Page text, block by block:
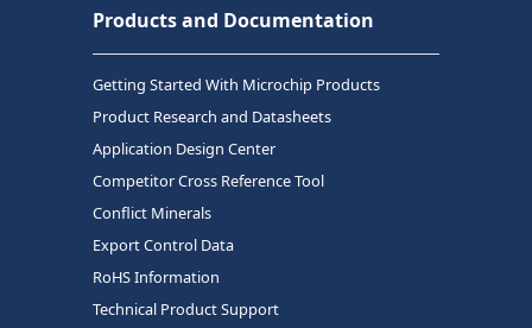
Products and Documentation
Getting Started With Microchip Products
Product Research and Datasheets
Application Design Center
Competitor Cross Reference Tool
Conflict Minerals
Export Control Data
RoHS Information
Technical Product Support